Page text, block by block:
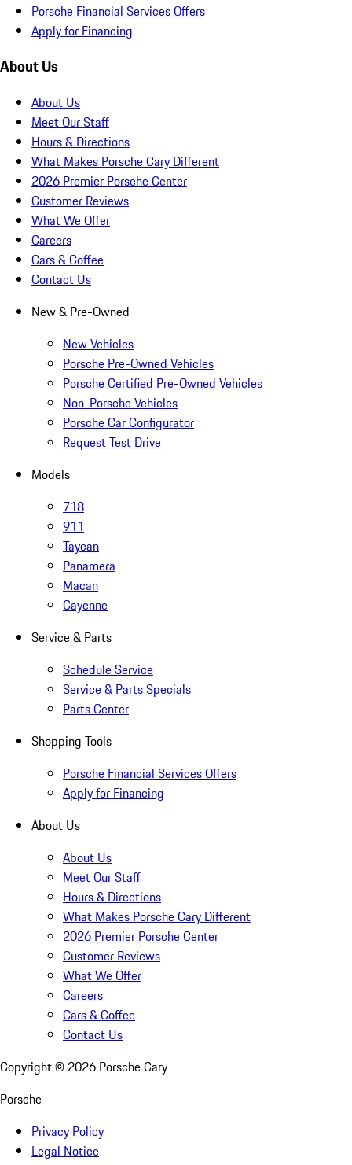
Porsche Financial Services Offers
Apply for Financing
About Us
About Us
Meet Our Staff
Hours & Directions
What Makes Porsche Cary Different
2026 Premier Porsche Center
Customer Reviews
What We Offer
Careers
Cars & Coffee
Contact Us
New & Pre-Owned
New Vehicles
Porsche Pre-Owned Vehicles
Porsche Certified Pre-Owned Vehicles
Non-Porsche Vehicles
Porsche Car Configurator
Request Test Drive
Models
718
911
Taycan
Panamera
Macan
Cayenne
Service & Parts
Schedule Service
Service & Parts Specials
Parts Center
Shopping Tools
Porsche Financial Services Offers
Apply for Financing
About Us
About Us
Meet Our Staff
Hours & Directions
What Makes Porsche Cary Different
2026 Premier Porsche Center
Customer Reviews
What We Offer
Careers
Cars & Coffee
Contact Us
Copyright © 2026 Porsche Cary
Porsche
Privacy Policy
Legal Notice